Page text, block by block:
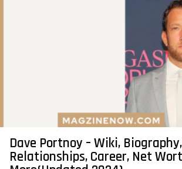
Dave Portnoy – Wiki,
Relationships, Career, Net